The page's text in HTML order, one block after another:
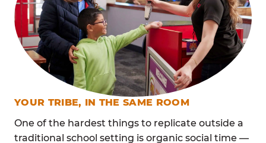
YOUR TRIBE, IN THE SAME ROOM
One of the hardest things to replicate outside a
traditional school setting is organic social time —